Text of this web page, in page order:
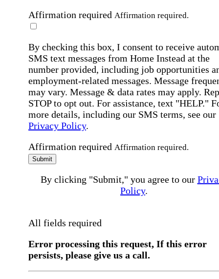
Affirmation required Affirmation required.
By checking this box, I consent to receive
SMS text messages from Home Instead at the
number provided, including job opportunities
employment-related messages. Message
may vary. Message & data rates may apply.
STOP to opt out. For assistance, text "HELP."
more details, including our SMS terms, see our
Privacy Policy.
Affirmation required Affirmation required.
Submit
By clicking "Submit," you agree to our
Policy.
All fields required
Error processing this request, If this error
persists, please give us a call.